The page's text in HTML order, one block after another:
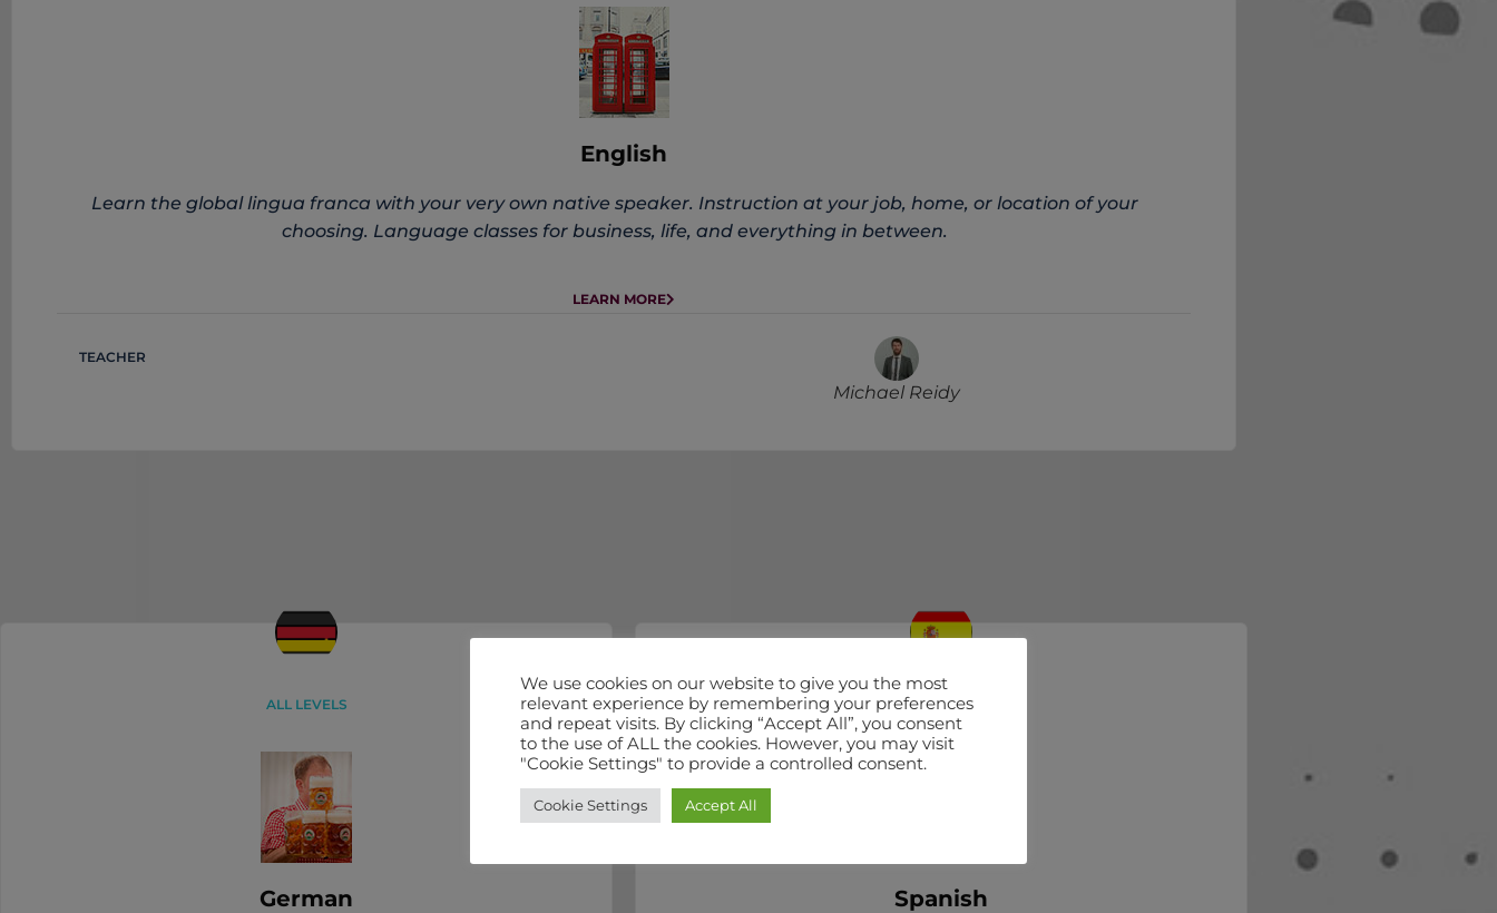
English
Learn the global lingua franca with your very own native speaker. Instruction at your job, home, or location of your
choosing. Language classes for business, life, and everything in between.
LEARN MORE
TEACHER
Michael Reidy
ALL LEVELS
German
ALL LEVELS
Spanish
We use cookies on our website to give you the most
relevant experience by remembering your preferences
and repeat visits. By clicking “Accept All”, you consent
to the use of ALL the cookies. However, you may visit
"Cookie Settings" to provide a controlled consent.
Cookie Settings Accept All